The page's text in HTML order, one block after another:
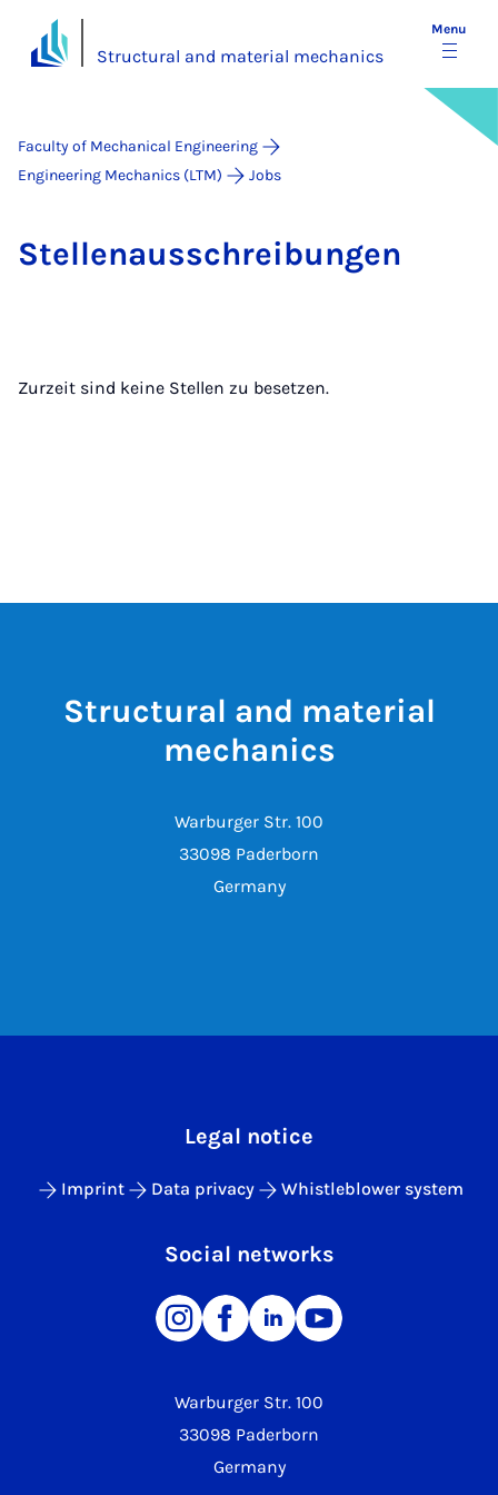
Structural and material mechanics
Menu
Faculty of Mechanical Engineering
Engineering Mechanics (LTM)
Jobs
Stel­lenaus­s­chreibun­gen
Zurzeit sind keine Stellen zu besetzen.
Structural and material
mechanics
Warburger Str. 100
33098 Paderborn
Germany
Warburger Str. 100
33098 Paderborn
Germany
Legal notice
Imprint Data privacy Whistleblower system
Social networks